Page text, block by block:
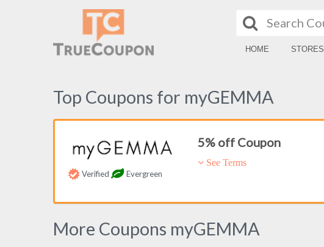
HOME STORES
Top Coupons for myGEMMA
5% off Coupon
See Terms
Verified Evergreen
More Coupons myGEMMA